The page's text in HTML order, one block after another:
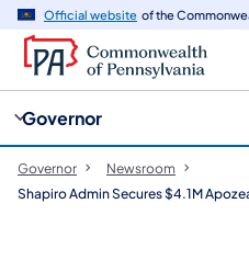
Official website of the
Governor
Governor
Newsroom
Shapiro Admin Secures $4.1M